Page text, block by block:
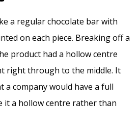
a regular chocolate bar with
on each piece. Breaking off a
product had a hollow centre
right through to the middle. It
a company would have a full
it a hollow centre rather than